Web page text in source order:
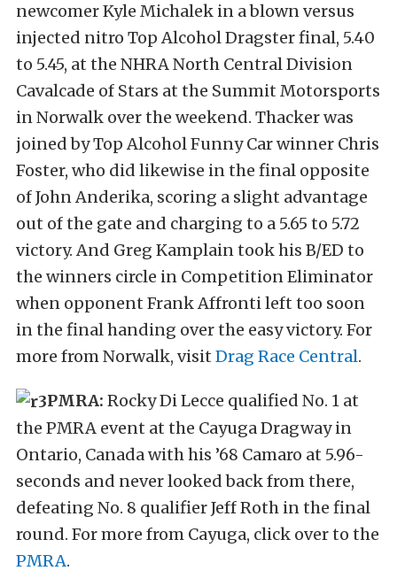
newcomer Kyle Michalek in a blown versus
injected nitro Top Alcohol Dragster final, 5.40
to 5.45, at the NHRA North Central Division
Cavalcade of Stars at the Summit Motorsports
in Norwalk over the weekend. Thacker was
joined by Top Alcohol Funny Car winner Chris
Foster, who did likewise in the final opposite
of John Anderika, scoring a slight advantage
out of the gate and charging to a 5.65 to 5.72
victory. And Greg Kamplain took his B/ED to
the winners circle in Competition Eliminator
when opponent Frank Affronti left too soon
in the final handing over the easy victory. For
more from Norwalk, visit Drag Race Central.
PMRA: Rocky Di Lecce qualified No. 1 at
the PMRA event at the Cayuga Dragway in
Ontario, Canada with his ’68 Camaro at 5.96-
seconds and never looked back from there,
defeating No. 8 qualifier Jeff Roth in the final
round. For more from Cayuga, click over to the
PMRA.